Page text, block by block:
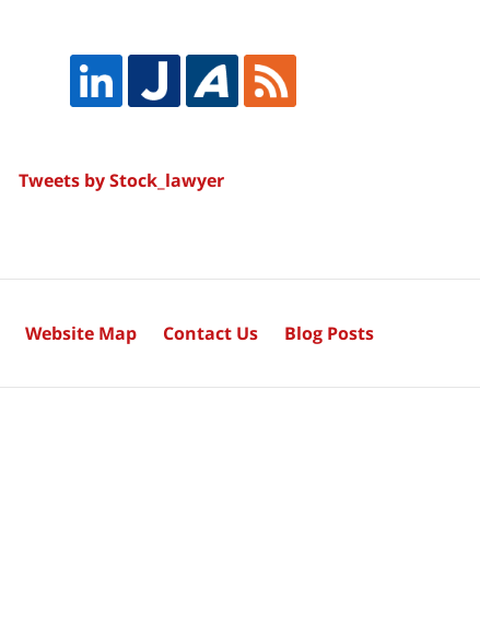
Tweets by Stock_lawyer
Website Map Contact Us Blog Posts